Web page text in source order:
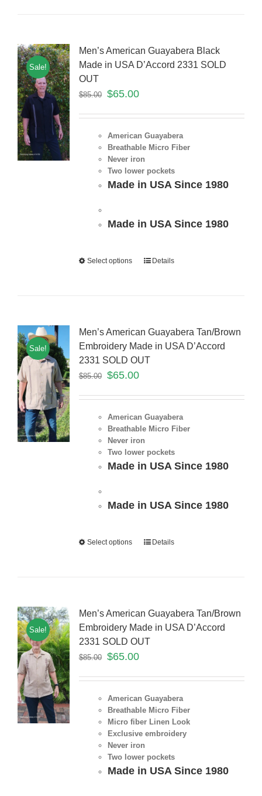
Sale!
Men’s American Guayabera Black
Made in USA D’Accord 2331 SOLD
OUT
$85.00 $65.00
American Guayabera
Breathable Micro Fiber
Never iron
Two lower pockets
Made in USA Since 1980
Made in USA Since 1980
Select options Details
Sale!
Men’s American Guayabera Tan/Brown
Embroidery Made in USA D’Accord
2331 SOLD OUT
$85.00 $65.00
American Guayabera
Breathable Micro Fiber
Never iron
Two lower pockets
Made in USA Since 1980
Made in USA Since 1980
Select options Details
Sale!
Men’s American Guayabera Tan/Brown
Embroidery Made in USA D’Accord
2331 SOLD OUT
$85.00 $65.00
American Guayabera
Breathable Micro Fiber
Micro fiber Linen Look
Exclusive embroidery
Never iron
Two lower pockets
Made in USA Since 1980